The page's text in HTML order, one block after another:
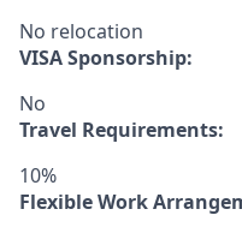
No relocation
VISA Sponsorship:
No
Travel Requirements:
10%
Flexible Work